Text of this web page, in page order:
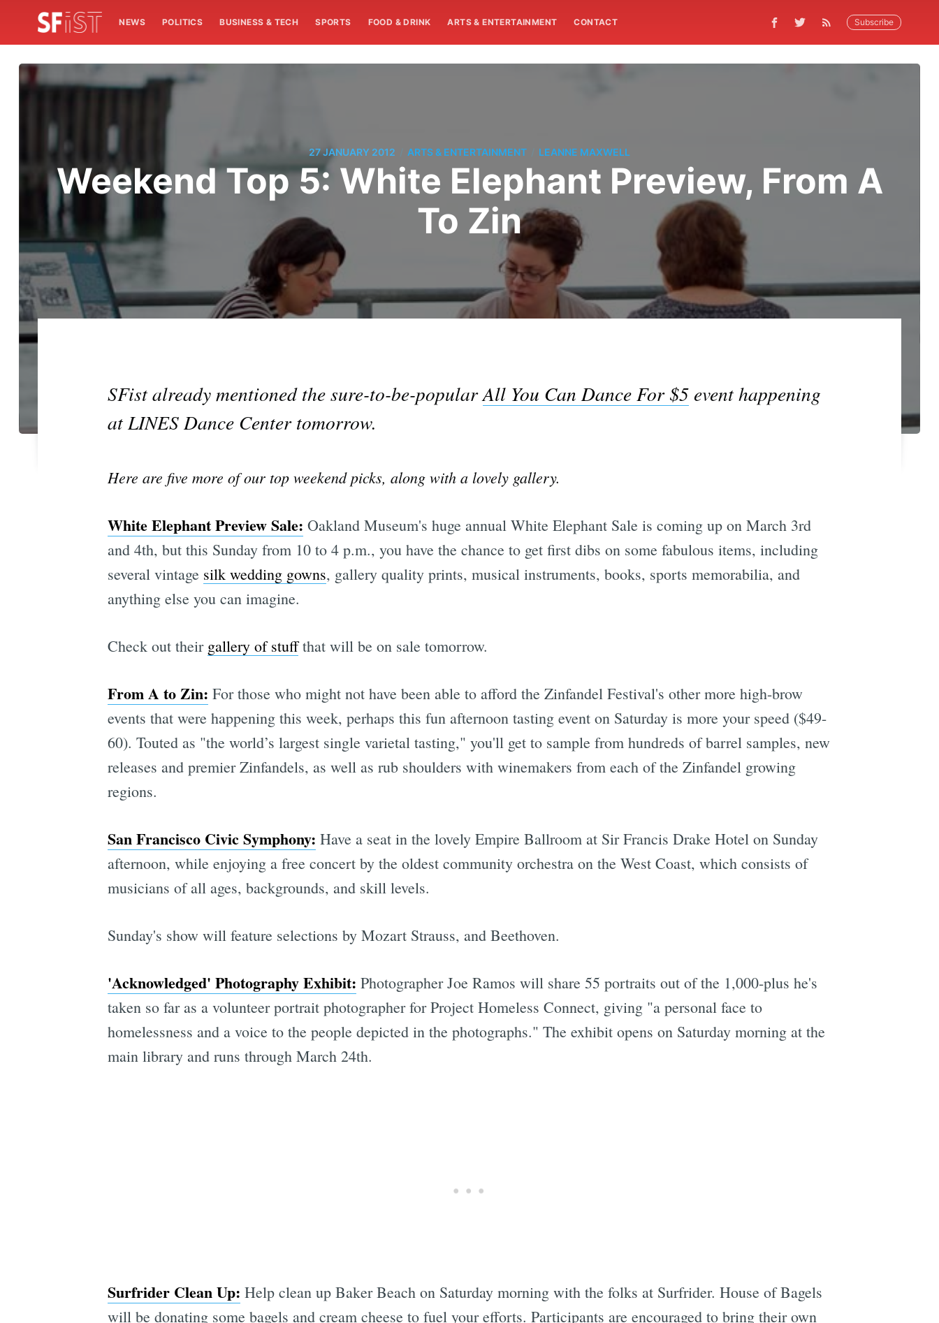
NEWS POLITICS BUSINESS & TECH SPORTS FOOD & DRINK ARTS & ENTERTAINMENT CONTACT Subscribe
27 JANUARY 2012 ARTS & ENTERTAINMENT LEANNE MAXWELL
Weekend Top 5: White Elephant Preview, From A
To Zin
SFist already mentioned the sure-to-be-popularAll You Can Dance For $5event happening
at LINES Dance Center tomorrow.
Here are five more of our top weekend picks, along with a lovely gallery.
White Elephant Preview Sale: Oakland Museum's huge annual White Elephant Sale is coming up on March 3rd
and 4th, but this Sunday from 10 to 4 p.m., you have the chance to get first dibs on some fabulous items, including
several vintage silk wedding gowns, gallery quality prints, musical instruments, books, sports memorabilia, and
anything else you can imagine.
Check out their gallery of stuffthat will be on sale tomorrow.
From A to Zin: For those who might not have been able to afford the Zinfandel Festival's other more high-brow
events that were happening this week, perhaps this fun afternoon tasting event on Saturday is more your speed ($49-
60). Touted as "the world’s largest single varietal tasting," you'll get to sample from hundreds of barrel samples, new
releases and premier Zinfandels, as well as rub shoulders with winemakers from each of the Zinfandel growing
regions.
San Francisco Civic Symphony: Have a seat in the lovely Empire Ballroom at Sir Francis Drake Hotel on Sunday
afternoon, while enjoying a free concert by the oldest community orchestra on the West Coast, which consists of
musicians of all ages, backgrounds, and skill levels.
Sunday's show will feature selections by Mozart Strauss, and Beethoven.
'Acknowledged' Photography Exhibit: Photographer Joe Ramos will share 55 portraits out of the 1,000-plus he's
taken so far as a volunteer portrait photographer for Project Homeless Connect, giving "a personal face to
homelessness and a voice to the people depicted in the photographs." The exhibit opens on Saturday morning at the
main library and runs through March 24th.
Surfrider Clean Up: Help clean up Baker Beach on Saturday morning with the folks at Surfrider. House of Bagels
will be donating some bagels and cream cheese to fuel your efforts. Participants are encouraged to bring their own